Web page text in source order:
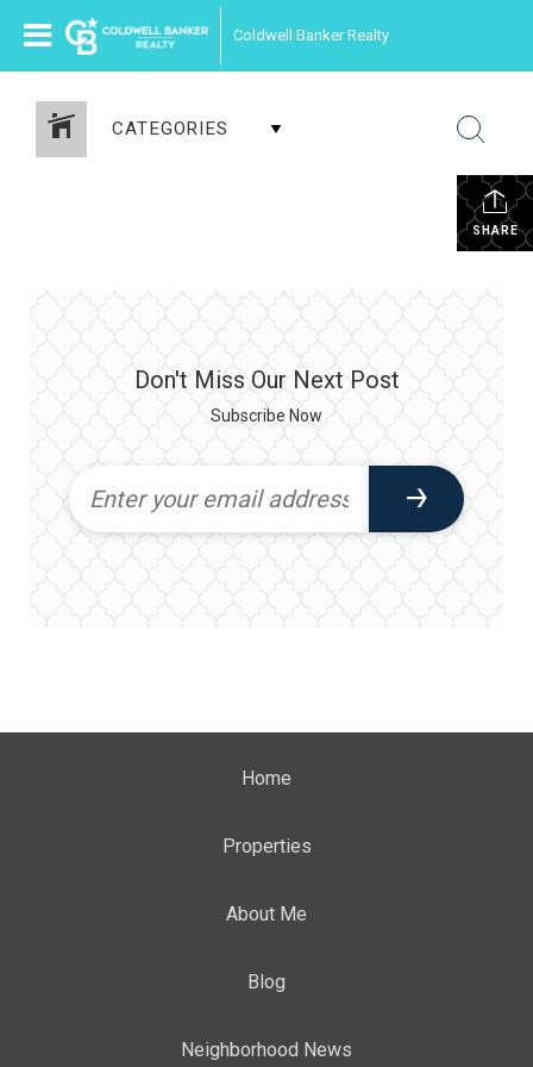
Coldwell Banker Realty
CATEGORIES
SHARE
Don't Miss Our Next Post
Subscribe Now
Home
Properties
About Me
Blog
Neighborhood News